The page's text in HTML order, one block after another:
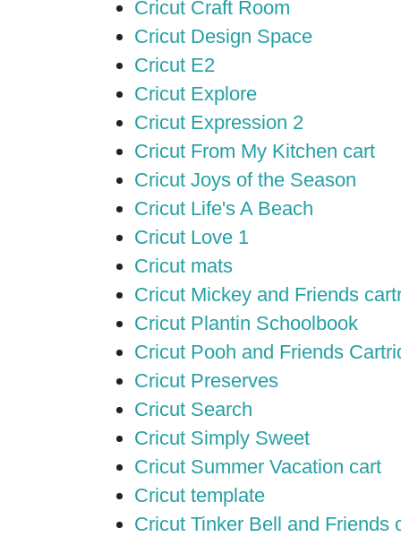
Cricut Craft Room
Cricut Design Space
Cricut E2
Cricut Explore
Cricut Expression 2
Cricut From My Kitchen cart
Cricut Joys of the Season
Cricut Life's A Beach
Cricut Love 1
Cricut mats
Cricut Mickey and Friends
Cricut Plantin Schoolbook
Cricut Pooh and Friends
Cricut Preserves
Cricut Search
Cricut Simply Sweet
Cricut Summer Vacation cart
Cricut template
Cricut Tinker Bell and Friends